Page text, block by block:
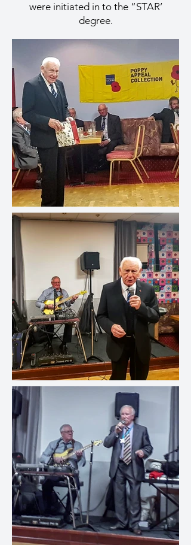
were initiated in to the “STAR’
degree.